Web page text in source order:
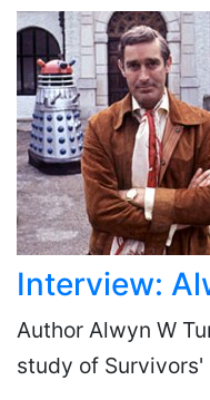
Interview:
Author Alwyn W
study of Survivors'